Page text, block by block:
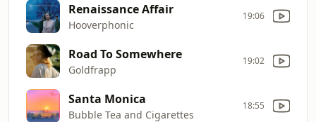
Renaissance Affair
Hooverphonic
19:06
Road To Somewhere
Goldfrapp
19:02
Santa Monica
Bubble Tea and Cigarettes
18:55